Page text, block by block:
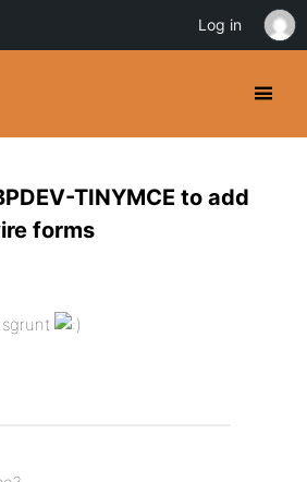
TINYMCE to add
forms
sgrunt
Log in